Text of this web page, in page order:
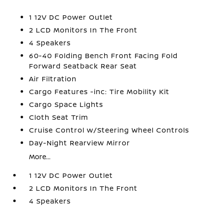
1 12V DC Power Outlet
2 LCD Monitors In The Front
4 Speakers
60-40 Folding Bench Front Facing Fold
Forward Seatback Rear Seat
Air Filtration
Cargo Features -inc: Tire Mobility Kit
Cargo Space Lights
Cloth Seat Trim
Cruise Control w/Steering Wheel Controls
Day-Night Rearview Mirror
More...
1 12V DC Power Outlet
2 LCD Monitors In The Front
4 Speakers